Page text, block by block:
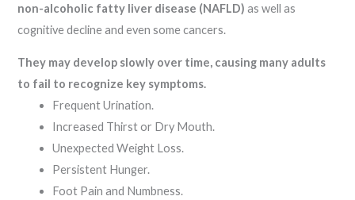
non-alcoholic fatty liver disease (NAFLD) as well as
cognitive decline and even some cancers.
They may develop slowly over time, causing many adults
to fail to recognize key symptoms.
Frequent Urination.
Increased Thirst or Dry Mouth.
Unexpected Weight Loss.
Persistent Hunger.
Foot Pain and Numbness.